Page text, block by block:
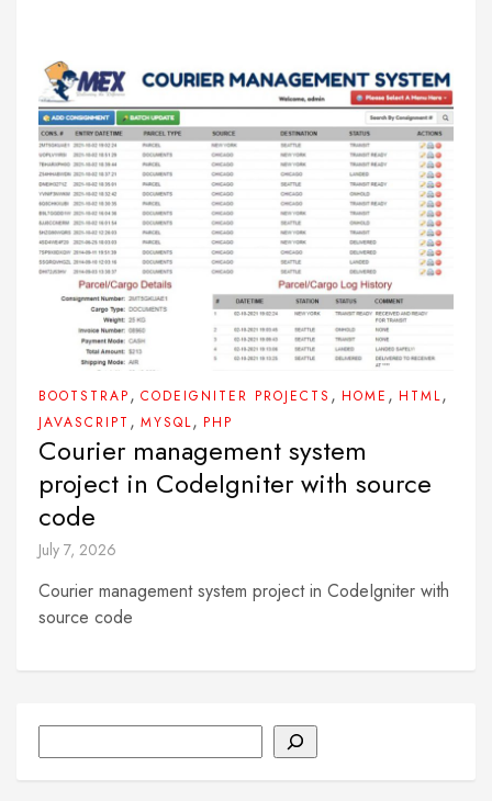
BOOTSTRAP, CODEIGNITER PROJECTS , HOME , HTML,
JAVASCRIPT , MYSQL, PHP
Courier management system
project in CodeIgniter with source
code
July 7, 2026
Courier management system project in CodeIgniter with
source code